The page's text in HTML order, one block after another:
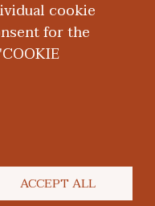
cookie
for the
ACCEPT ALL
instagram